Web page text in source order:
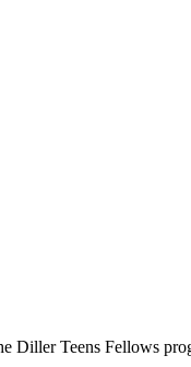
Teens Fellows